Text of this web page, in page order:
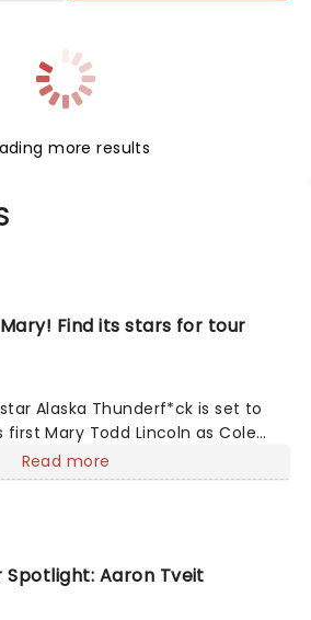
more results
Find its stars for tour
Alaska Thunderf*ck is set to
first Mary Todd Lincoln as Cole
gears up for its much-anticipated
Tony Award Winner J.
Read more
Spotlight: Aaron Tveit